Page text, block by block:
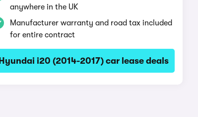
anywhere in the UK
Manufacturer warranty and road tax included
for entire contract
Hyundai i20 (2014-2017) car lease deals